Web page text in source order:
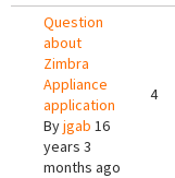
Question
about
Zimbra
Appliance
application
Byjgab 16
years 3
months ago
4